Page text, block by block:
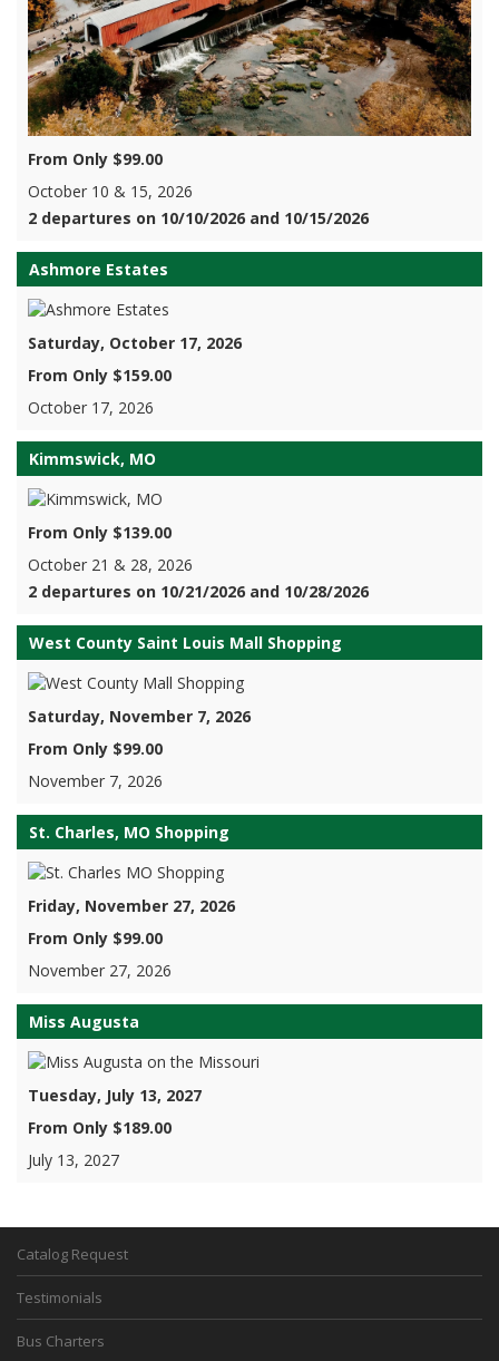
From Only $99.00
October 10 & 15, 2026
2 departures on 10/10/2026 and 10/15/2026
Ashmore Estates
Saturday, October 17, 2026
From Only $159.00
October 17, 2026
Kimmswick, MO
From Only $139.00
October 21 & 28, 2026
2 departures on 10/21/2026 and 10/28/2026
West County Saint Louis Mall Shopping
Saturday, November 7, 2026
From Only $99.00
November 7, 2026
St. Charles, MO Shopping
Friday, November 27, 2026
From Only $99.00
November 27, 2026
Miss Augusta
Tuesday, July 13, 2027
From Only $189.00
July 13, 2027
Catalog Request
Testimonials
Bus Charters